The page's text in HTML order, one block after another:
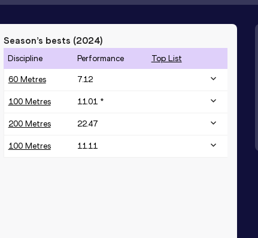
Season’s bests (2024)
Discipline Performance Top List
60 Metres 7.12
100 Metres 11.01 *
200 Metres 22.47
100 Metres 11.11